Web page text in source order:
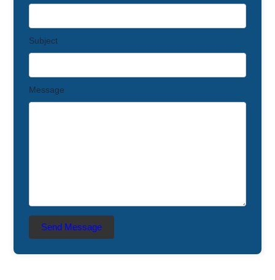
Subject
Message
Send Message